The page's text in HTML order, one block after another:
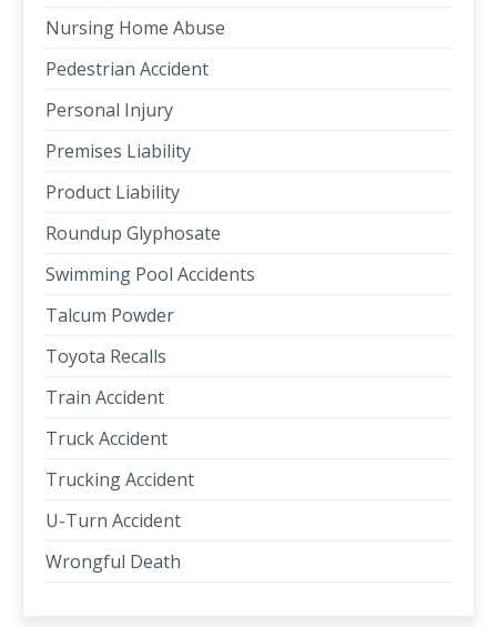
Nursing Home Abuse
Pedestrian Accident
Personal Injury
Premises Liability
Product Liability
Roundup Glyphosate
Swimming Pool Accidents
Talcum Powder
Toyota Recalls
Train Accident
Truck Accident
Trucking Accident
U-Turn Accident
Wrongful Death